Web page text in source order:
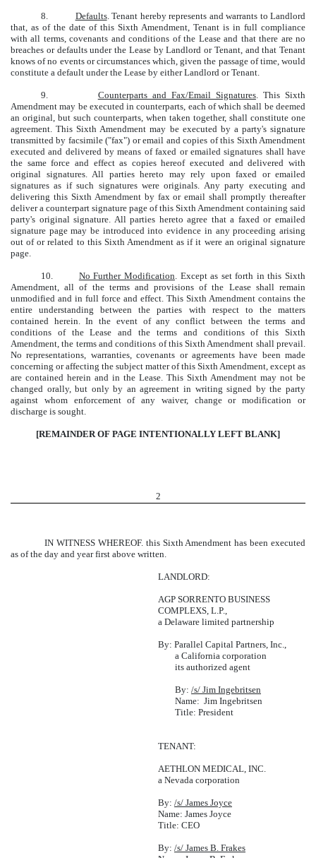
8. Defaults. Tenant hereby represents and warrants to Landlord
that, as of the date of this Sixth Amendment, Tenant is in full compliance
with all terms, covenants and conditions of the Lease and that there are no
breaches or defaults under the Lease by Landlord or Tenant, and that Tenant
knows of no events or circumstances which, given the passage of time, would
constitute a default under the Lease by either Landlord or Tenant.
9. Counterparts and Fax/Email Signatures. This Sixth
Amendment may be executed in counterparts, each of which shall be deemed
an original, but such counterparts, when taken together, shall constitute one
agreement. This Sixth Amendment may be executed by a party's signature
transmitted by facsimile ("fax") or email and copies of this Sixth Amendment
executed and delivered by means of faxed or emailed signatures shall have
the same force and effect as copies hereof executed and delivered with
original signatures. All parties hereto may rely upon faxed or emailed
signatures as if such signatures were originals. Any party executing and
delivering this Sixth Amendment by fax or email shall promptly thereafter
deliver a counterpart signature page of this Sixth Amendment containing said
party's original signature. All parties hereto agree that a faxed or emailed
signature page may be introduced into evidence in any proceeding arising
out of or related to this Sixth Amendment as if it were an original signature
page.
10. No Further Modification. Except as set forth in this Sixth
Amendment, all of the terms and provisions of the Lease shall remain
unmodified and in full force and effect. This Sixth Amendment contains the
entire understanding between the parties with respect to the matters
contained herein. In the event of any conflict between the terms and
conditions of the Lease and the terms and conditions of this Sixth
Amendment, the terms and conditions of this Sixth Amendment shall prevail.
No representations, warranties, covenants or agreements have been made
concerning or affecting the subject matter of this Sixth Amendment, except as
are contained herein and in the Lease. This Sixth Amendment may not be
changed orally, but only by an agreement in writing signed by the party
against whom enforcement of any waiver, change or modification or
discharge is sought.
[REMAINDER OF PAGE INTENTIONALLY LEFT BLANK]
2
IN WITNESS WHEREOF. this Sixth Amendment has been executed
as of the day and year first above written.
LANDLORD:
AGP SORRENTO BUSINESS
COMPLEXS, L.P.,
a Delaware limited partnership
By: Parallel Capital Partners, Inc.,
a California corporation
its authorized agent
By: /s/ Jim Ingebritsen
Name: Jim Ingebritsen
Title: President
TENANT:
AETHLON MEDICAL, INC.
a Nevada corporation
By: /s/ James Joyce
Name: James Joyce
Title: CEO
By: /s/ James B. Frakes